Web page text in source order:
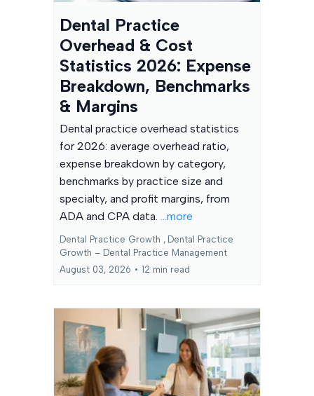
Dental Practice
Overhead & Cost
Statistics 2026: Expense
Breakdown, Benchmarks
& Margins
Dental practice overhead statistics
for 2026: average overhead ratio,
expense breakdown by category,
benchmarks by practice size and
specialty, and profit margins, from
ADA and CPA data. ...more
Dental Practice Growth , Dental Practice
Growth – Dental Practice Management
August 03, 2026 • 12 min read